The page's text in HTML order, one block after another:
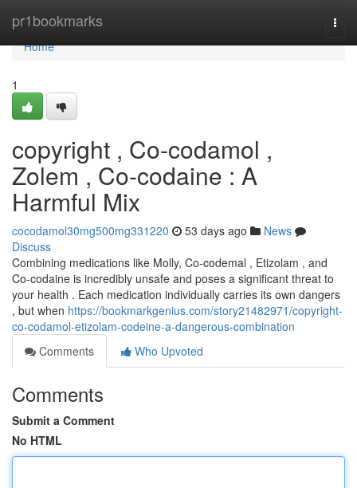
pr1bookmarks
Home
Home
1
copyright , Co-codamol ,
Zolem , Co-codaine : A
Harmful Mix
cocodamol30mg500mg331220 53 days ago
News
Discuss
Combining medications like Molly, Co-codemal , Etizolam , and
Co-codaine is incredibly unsafe and poses a significant threat to
your health . Each medication individually carries its own dangers
, but when https://bookmarkgenius.com/story21482971/copyright-
co-codamol-etizolam-codeine-a-dangerous-combination
Comments
Who Upvoted
Comments
Submit a Comment
No HTML